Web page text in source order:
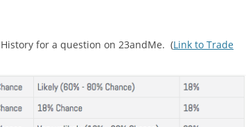
History for a question on 23andMe. (Link to Trade